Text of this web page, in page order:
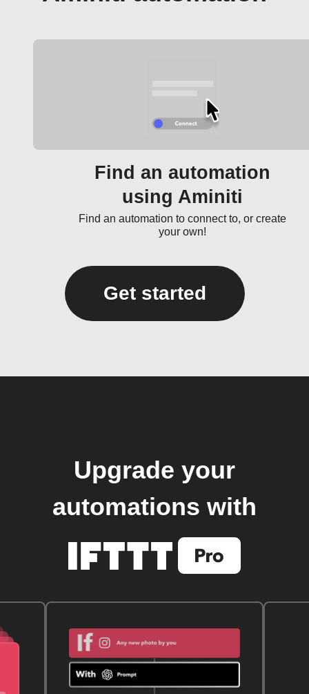
Find an automation
using Aminiti
Find an automation to connect to, or create
your own!
Get started
Upgrade your
automations with